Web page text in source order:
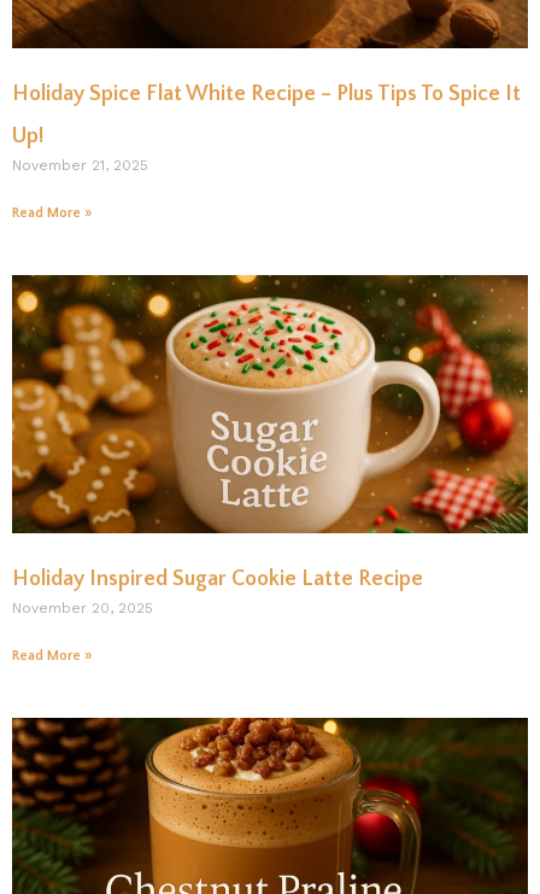
Holiday Spice Flat White Recipe – Plus Tips To Spice It
Up!
November 21, 2025
Read More »
Holiday Inspired Sugar Cookie Latte Recipe
November 20, 2025
Read More »